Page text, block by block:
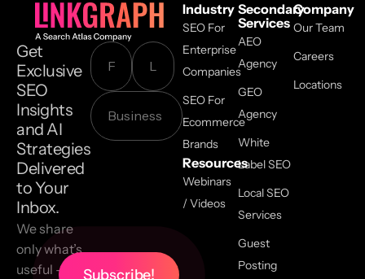
Get
Exclusive
SEO
Insights
and AI
Strategies
Delivered
to Your
Inbox.
We share
only what’s
useful — no
Secondary
Services
AEO
Agency
GEO
Agency
White
Label SEO
Local SEO
Services
Guest
Posting
Industry
SEO For
Enterprise
Companies
SEO For
Ecommerce
Brands
Resources
Webinars
/ Videos
Company
Our Team
Careers
Locations